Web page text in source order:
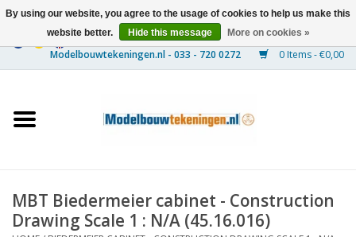
0 Items - €0,00
Ships
Timber Construction
MBT Biedermeier cabinet - Construction
Drawing Scale 1 : N/A (45.16.016)
By using our website, you agree to the usage of cookies to help us make this
website better.
Hide this message More on cookies »